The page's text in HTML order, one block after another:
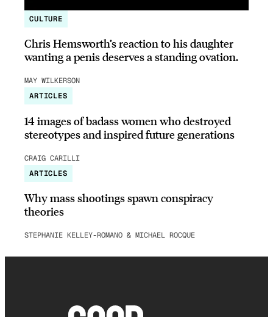
CULTURE
Chris Hemsworth’s reaction to his daughter
wanting a penis deserves a standing ovation.
MAY WILKERSON
ARTICLES
14 images of badass women who destroyed
stereotypes and inspired future generations
CRAIG CARILLI
ARTICLES
Why mass shootings spawn conspiracy
theories
STEPHANIE KELLEY-ROMANO & MICHAEL ROCQUE